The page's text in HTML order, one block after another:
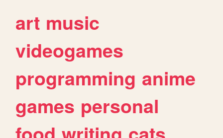
art music
videogames
programming anime
games personal